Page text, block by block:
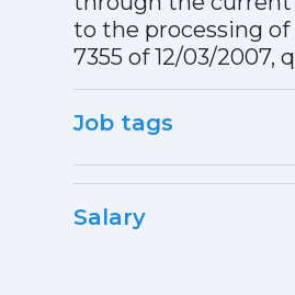
to the processing of
7355 of 12/03/2007,
Job tags
Salary